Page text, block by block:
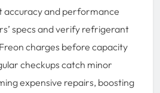
and performance
specs and verify refrigerant
charges before capacity
checkups catch minor
expensive repairs, boosting